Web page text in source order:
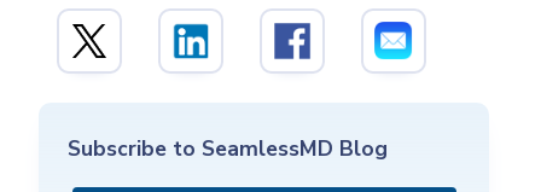
Subscribe to SeamlessMD Blog